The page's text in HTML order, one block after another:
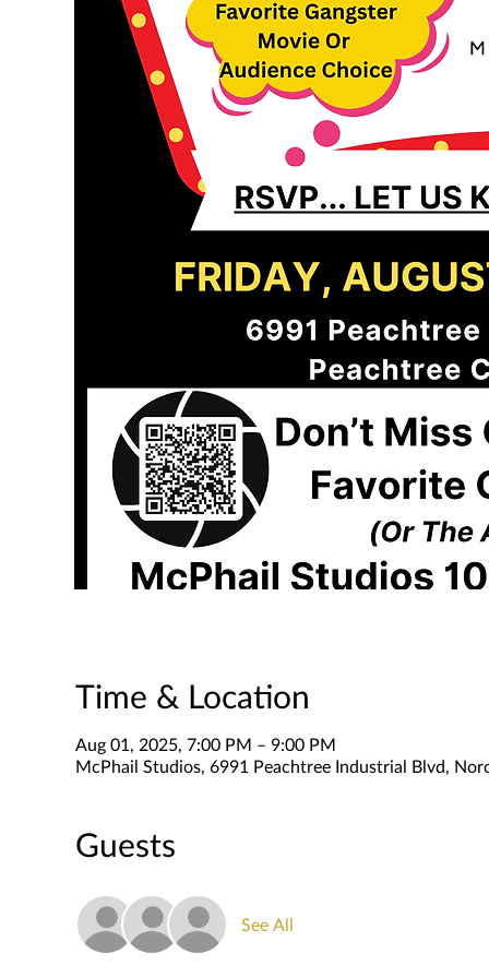
Time & Location
Aug 01, 2025, 7:00 PM – 9:00 PM
McPhail Studios, 6991 Peachtree Industrial Blvd,
Guests
See All